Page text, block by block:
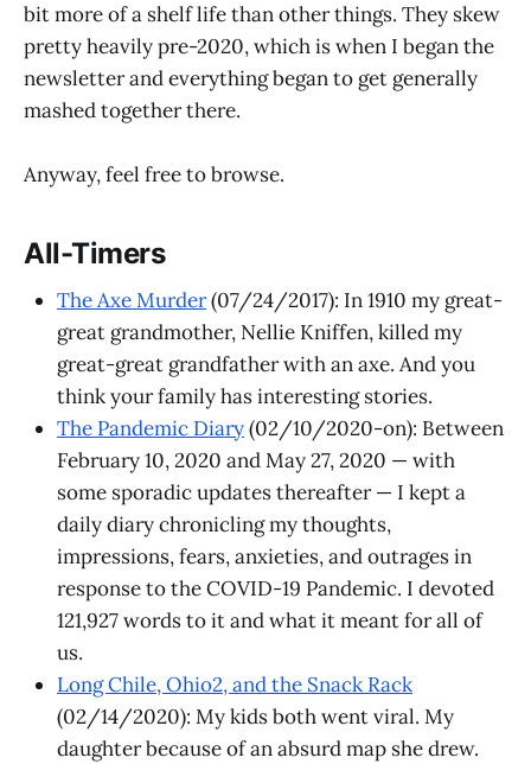
bit more of a shelf life than other things. They skew
pretty heavily pre-2020, which is when I began the
newsletter and everything began to get generally
mashed together there.
Anyway, feel free to browse.
All-Timers
The Axe Murder(07/24/2017): In 1910 my great-
great grandmother, Nellie Kniffen, killed my
great-great grandfather with an axe. And you
think your family has interesting stories.
The Pandemic Diary(02/10/2020-on): Between
February 10, 2020 and May 27, 2020 — with
some sporadic updates thereafter — I kept a
daily diary chronicling my thoughts,
impressions, fears, anxieties, and outrages in
response to the COVID-19 Pandemic. I devoted
121,927 words to it and what it meant for all of
us.
Long Chile, Ohio2, and the Snack Rack
(02/14/2020): My kids both went viral. My
daughter because of an absurd map she drew.